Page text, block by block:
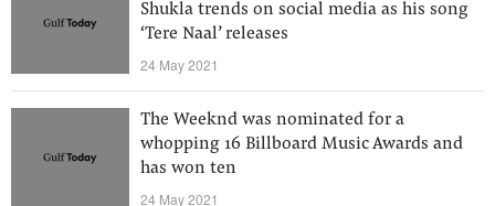
Shukla trends on social media as his song
‘Tere Naal’ releases
24 May 2021
The Weeknd was nominated for a
whopping 16 Billboard Music Awards and
has won ten
24 May 2021